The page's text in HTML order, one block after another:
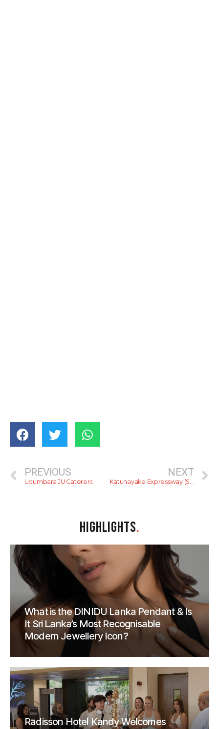
PREVIOUS
Udumbara JU Caterers
NEXT
Katunayake Expressway (Sneak Preview)
HIGHLIGHTS.
What is the DINIDU Lanka Pendant & Is
It Sri Lanka’s Most Recognisable
Modern Jewellery Icon?
Radisson Hotel Kandy Welcomes